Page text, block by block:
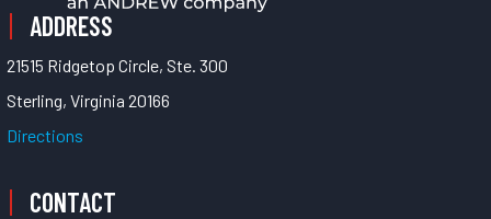
ADDRESS
21515 Ridgetop Circle, Ste. 300
Sterling, Virginia 20166
Directions
CONTACT